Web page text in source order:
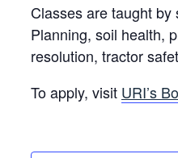
Classes are taught
Planning, soil health,
resolution, tractor
To apply, visit URI’s